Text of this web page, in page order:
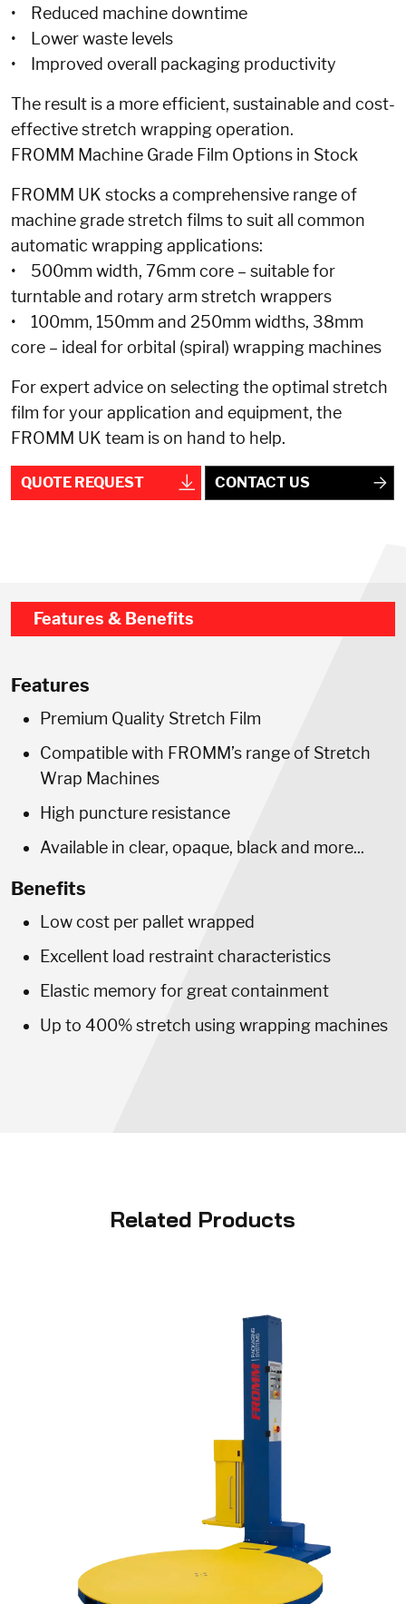
• Reduced machine downtime
• Lower waste levels
• Improved overall packaging productivity
The result is a more efficient, sustainable and cost-
effective stretch wrapping operation.
FROMM Machine Grade Film Options in Stock
FROMM UK stocks a comprehensive range of
machine grade stretch films to suit all common
automatic wrapping applications:
• 500mm width, 76mm core – suitable for
turntable and rotary arm stretch wrappers
• 100mm, 150mm and 250mm widths, 38mm
core – ideal for orbital (spiral) wrapping machines
For expert advice on selecting the optimal stretch
film for your application and equipment, the
FROMM UK team is on hand to help.
QUOTE REQUEST CONTACT US
Features & Benefits
Features
Premium Quality Stretch Film
Compatible with FROMM’s range of Stretch
Wrap Machines
High puncture resistance
Available in clear, opaque, black and more...
Benefits
Low cost per pallet wrapped
Excellent load restraint characteristics
Elastic memory for great containment
Up to 400% stretch using wrapping machines
Related Products